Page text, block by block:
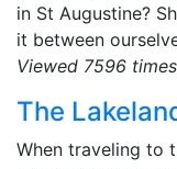
in St Augustine?
it between
Viewed 7596
The
When traveling to